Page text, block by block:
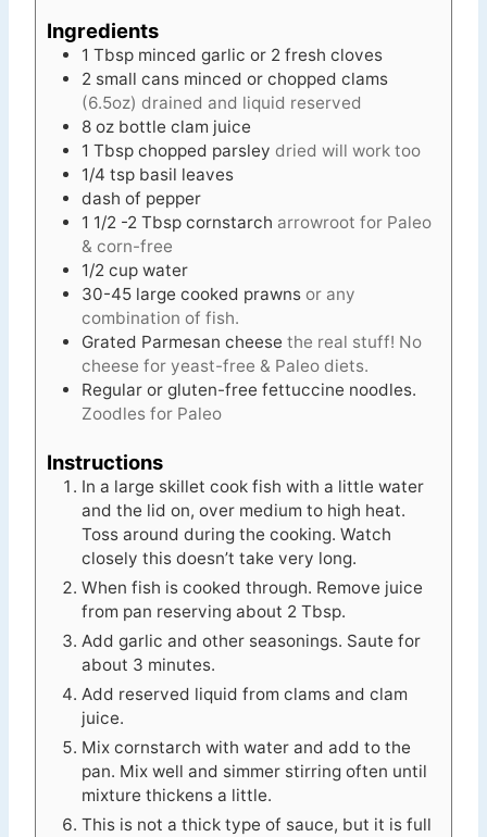
Ingredients
1 Tbsp minced garlic or 2 fresh cloves
2 small cans minced or chopped clams
(6.5oz) drained and liquid reserved
8 oz bottle clam juice
1 Tbsp chopped parsley dried will work too
1/4 tsp basil leaves
dash of pepper
1 1/2 -2 Tbsp cornstarch arrowroot for Paleo
& corn-free
1/2 cup water
30-45 large cooked prawns or any
combination of fish.
Grated Parmesan cheese the real stuff! No
cheese for yeast-free & Paleo diets.
Regular or gluten-free fettuccine noodles.
Zoodles for Paleo
Instructions
In a large skillet cook fish with a little water
and the lid on, over medium to high heat.
Toss around during the cooking. Watch
closely this doesn’t take very long.
When fish is cooked through. Remove juice
from pan reserving about 2 Tbsp.
Add garlic and other seasonings. Saute for
about 3 minutes.
Add reserved liquid from clams and clam
juice.
Mix cornstarch with water and add to the
pan. Mix well and simmer stirring often until
mixture thickens a little.
This is not a thick type of sauce, but it is full